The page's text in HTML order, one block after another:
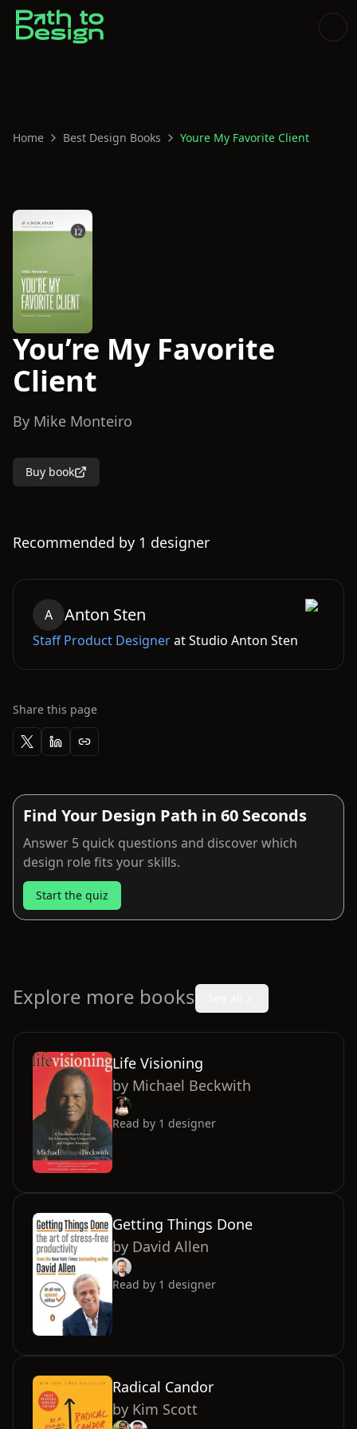
Home Best Design Books Youre My Favorite Client
You’re My Favorite
Client
By Mike Monteiro
Buy book
Recommended by 1 designer
A Anton Sten
Staff Product DesigneratStudio Anton Sten
Share this page
Find Your Design Path in 60 Seconds
Answer 5 quick questions and discover which
design role fits your skills.
Start the quiz
Explore more books
Life Visioning
by Michael Beckwith
Read by 1 designer
Getting Things Done
by David Allen
Read by 1 designer
Radical Candor
by Kim Scott